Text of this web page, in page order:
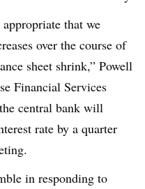
that we
over the course of
sheet shrink,” Powell
Financial Services
central bank will
rate by a quarter
in responding to